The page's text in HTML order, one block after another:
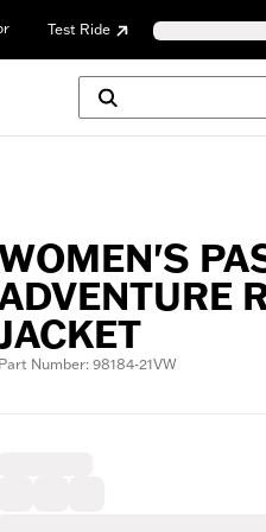
Test Ride
Part Number: 98184-21VW